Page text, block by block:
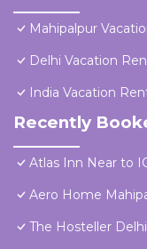
Mahipalpur
Delhi Vacation
India Vacation
Recently
Atlas Inn Near to
Aero Home
The Hosteller